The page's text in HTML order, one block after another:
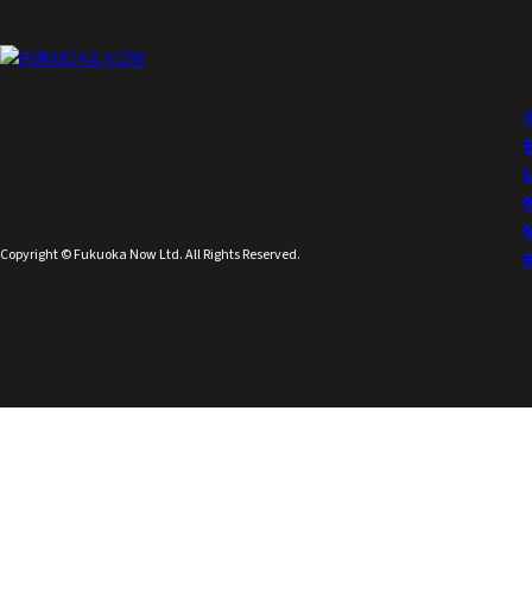
Copyright © Fukuoka Now Ltd. All Rights Reserved.